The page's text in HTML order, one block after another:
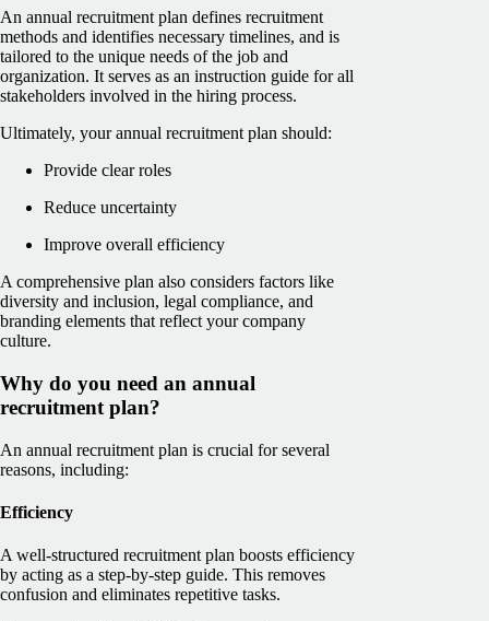
An annual recruitment plan defines recruitment
methods and identifies necessary timelines, and is
tailored to the unique needs of the job and
organization. It serves as an instruction guide for all
stakeholders involved in the hiring process.
Ultimately, your annual recruitment plan should:
Provide clear roles
Reduce uncertainty
Improve overall efficiency
A comprehensive plan also considers factors like
diversity and inclusion, legal compliance, and
branding elements that reflect your company
culture.
Why do you need an annual
recruitment plan?
An annual recruitment plan is crucial for several
reasons, including:
Efficiency
A well-structured recruitment plan boosts efficiency
by acting as a step-by-step guide. This removes
confusion and eliminates repetitive tasks.